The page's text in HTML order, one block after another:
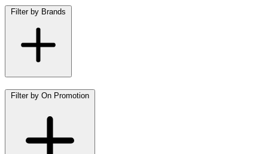
Filter by Brands
Filter by On Promotion